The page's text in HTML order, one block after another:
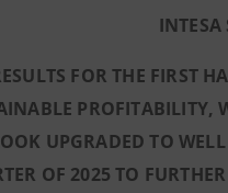
INTESA
FOR THE FIRST
PROFITABILITY,
UPGRADED TO
OF 2025 TO